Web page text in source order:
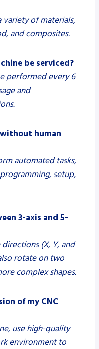
variety of materials,
and composites.
be serviced?
performed every 6
and
without human
automated tasks,
setup,
3-axis and 5-
(X, Y, and
rotate on two
complex shapes.
of my CNC
use high-quality
environment to